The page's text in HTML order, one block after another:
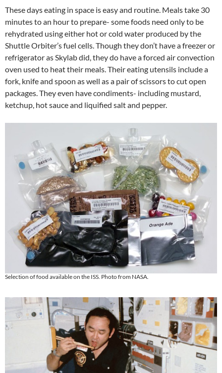
These days eating in space is easy and routine. Meals take 30
minutes to an hour to prepare- some foods need only to be
rehydrated using either hot or cold water produced by the
Shuttle Orbiter’s fuel cells. Though they don’t have a freezer or
refrigerator as Skylab did, they do have a forced air convection
oven used to heat their meals. Their eating utensils include a
fork, knife and spoon as well as a pair of scissors to cut open
packages. They even have condiments- including mustard,
ketchup, hot sauce and liquified salt and pepper.
Selection of food available on the ISS. Photo from NASA.